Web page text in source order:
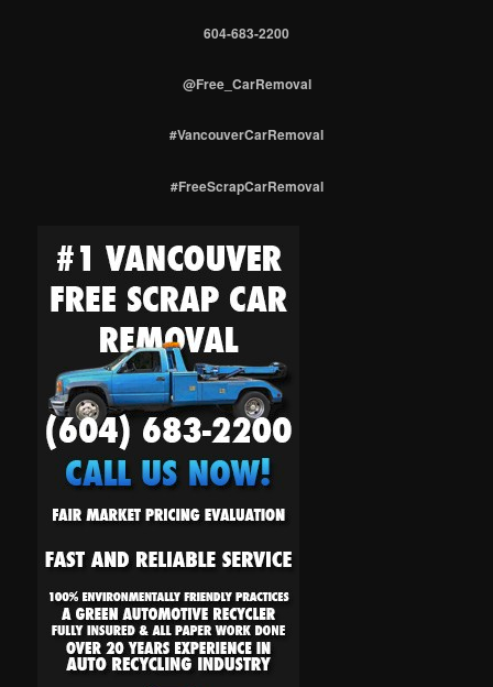
604-683-2200
@Free_CarRemoval
#VancouverCarRemoval
#FreeScrapCarRemoval